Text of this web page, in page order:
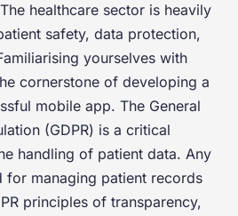
healthcare sector is heavily
safety, data protection,
yourselves with
cornerstone of developing a
mobile app. The General
(GDPR) is a critical
handling of patient data. Any
for managing patient records
principles of transparency,